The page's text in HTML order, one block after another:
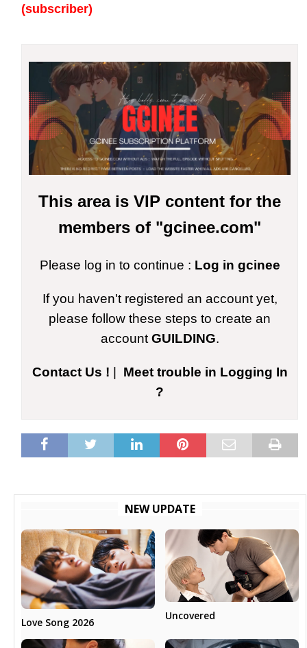
(subscriber)
This area is VIP content for the
members of "gcinee.com"
Please log in to continue : Log in gcinee
If you haven't registered an account yet,
please follow these steps to create an
account GUILDING.
Contact Us ! | Meet trouble in Logging In
?
NEW UPDATE
Love Song 2026
Uncovered